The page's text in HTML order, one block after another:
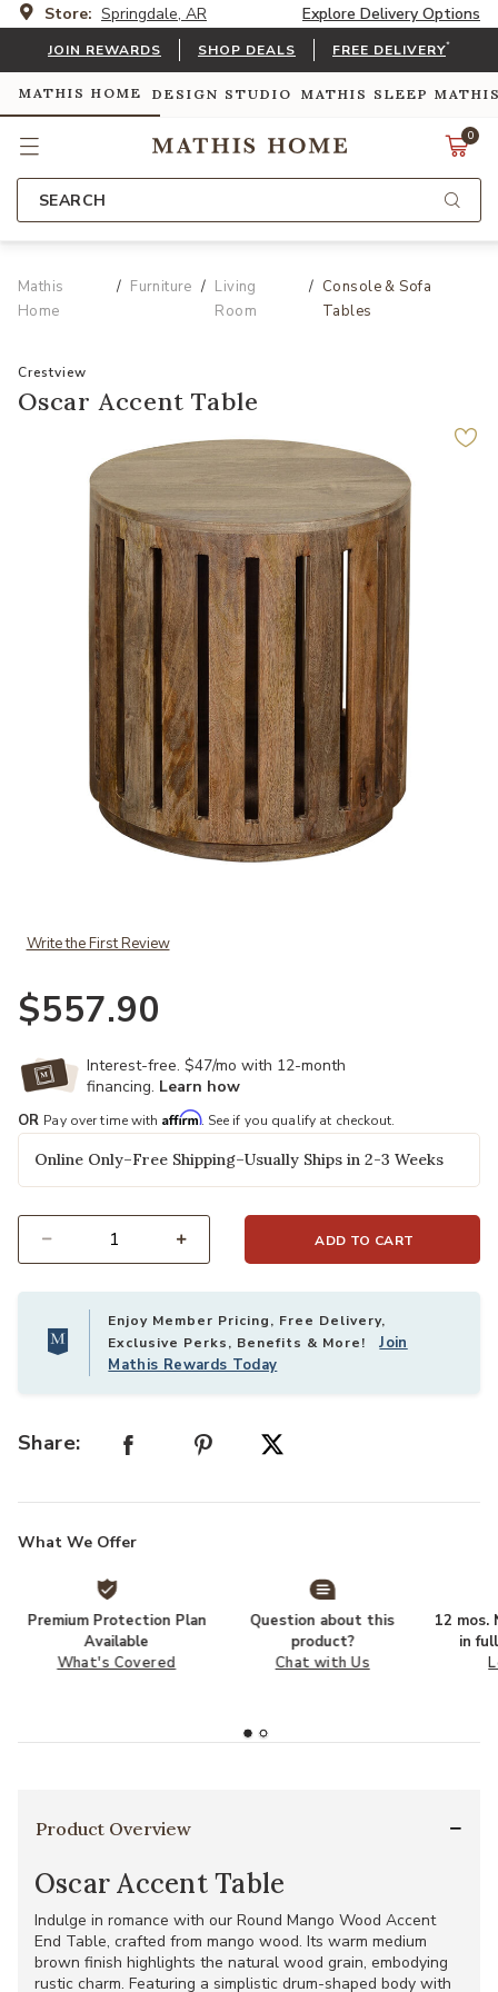
Store: Springdale, AR Explore Delivery Options
JOIN REWARDS SHOP DEALS FREE DELIVERY*
MATHIS HOME DESIGN STUDIO MATHIS SLEEP
0
SEARCH
Mathis
Home
Furniture
Living
Room
Console & Sofa
Tables
Crestview
Oscar Accent Table
Write the First Review
$557.90
Interest-free. $47/mo with 12-month
financing. Learn how
OR Pay over time with Affirm. See if you qualify at checkout.
Online Only–Free Shipping–Usually Ships in 2-3 Weeks
ADD TO CART
Enjoy Member Pricing, Free Delivery,
Exclusive Perks, Benefits & More!Join
Mathis Rewards Today
Share:
What We Offer
Premium Protection Plan
Available
What's Covered
Question about this
product?
Chat with Us
12 mos.
in
Product Overview
Oscar Accent Table
Indulge in romance with our Round Mango Wood Accent
End Table, crafted from mango wood. Its warm medium
brown finish highlights the natural wood grain, embodying
rustic charm. Featuring a simplistic drum-shaped body with